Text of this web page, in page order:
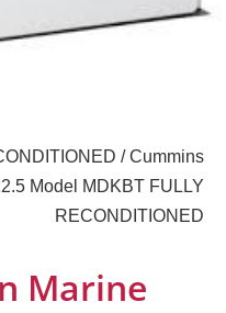
/ Cummins
Model MDKBT FULLY
RECONDITIONED
Marine